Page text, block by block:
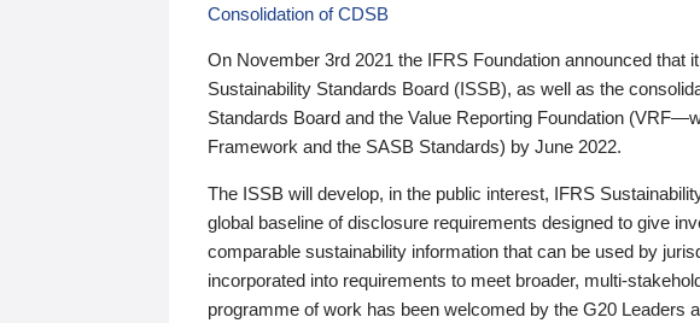
Consolidation of CDSB
On November 3rd 2021 the IFRS Foundation announced that
Sustainability Standards Board (ISSB), as well as the
Standards Board and the Value Reporting Foundation
Framework and the SASB Standards) by June 2022.
The ISSB will develop, in the public interest, IFRS
global baseline of disclosure requirements designed to give
comparable sustainability information that can be used by
incorporated into requirements to meet broader, multi-
programme of work has been welcomed by the G20 Leaders